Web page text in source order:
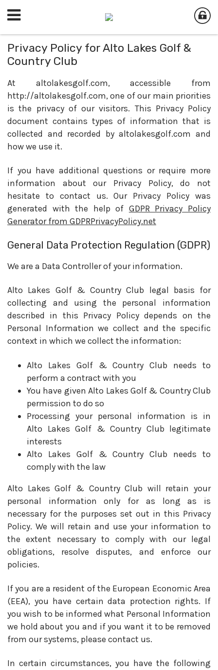
Privacy Policy for Alto Lakes Golf &
Country Club
At altolakesgolf.com, accessible from
http://altolakesgolf.com, one of our main priorities
is the privacy of our visitors. This Privacy Policy
document contains types of information that is
collected and recorded by altolakesgolf.com and
how we use it.
If you have additional questions or require more
information about our Privacy Policy, do not
hesitate to contact us. Our Privacy Policy was
generated with the help of GDPR Privacy Policy
Generator from GDPRPrivacyPolicy.net
General Data Protection Regulation (GDPR)
We are a Data Controller of your information.
Alto Lakes Golf & Country Club legal basis for
collecting and using the personal information
described in this Privacy Policy depends on the
Personal Information we collect and the specific
context in which we collect the information:
Alto Lakes Golf & Country Club needs to
perform a contract with you
You have given Alto Lakes Golf & Country Club
permission to do so
Processing your personal information is in
Alto Lakes Golf & Country Club legitimate
interests
Alto Lakes Golf & Country Club needs to
comply with the law
Alto Lakes Golf & Country Club will retain your
personal information only for as long as is
necessary for the purposes set out in this Privacy
Policy. We will retain and use your information to
the extent necessary to comply with our legal
obligations, resolve disputes, and enforce our
policies.
If you are a resident of the European Economic Area
(EEA), you have certain data protection rights. If
you wish to be informed what Personal Information
we hold about you and if you want it to be removed
from our systems, please contact us.
In certain circumstances, you have the following